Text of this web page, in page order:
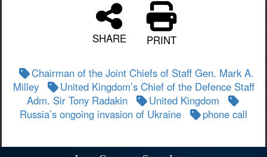
SHARE PRINT
Chairman of the Joint Chiefs of Staff Gen. Mark A.
Milley
United Kingdom’s Chief of the Defence Staff
Adm. Sir Tony Radakin
United Kingdom
Russia’s ongoing invasion of Ukraine
phone call